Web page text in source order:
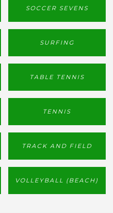
SOCCER SEVENS
SURFING
TABLE TENNIS
TENNIS
TRACK AND FIELD
VOLLEYBALL (BEACH)